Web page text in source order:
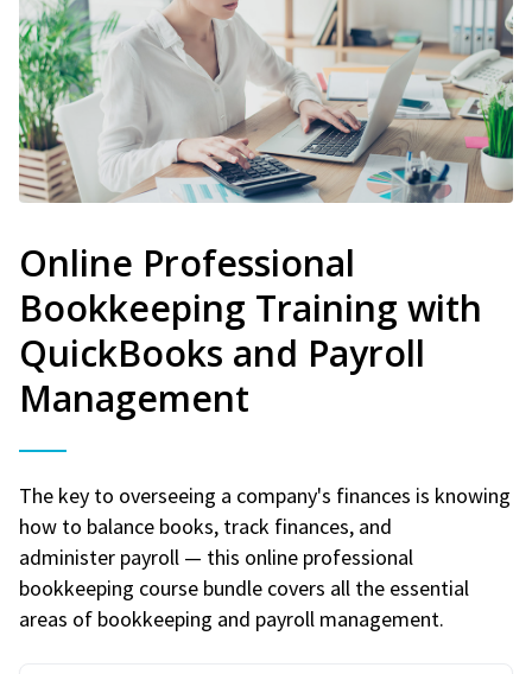
Online Professional
Bookkeeping Training with
QuickBooks and Payroll
Management
The key to overseeing a company's finances is knowing
how to balance books, track finances, and
administer payroll — this online professional
bookkeeping course bundle covers all the essential
areas of bookkeeping and payroll management.